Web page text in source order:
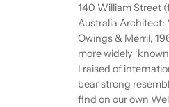
140 William Street
Australia Architect:
Owings & Merril,
more widely
I raised of
bear strong
find on our own